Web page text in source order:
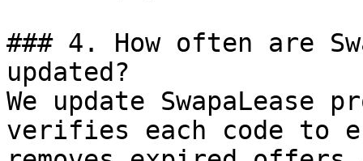
### 4. How often are
updated?
We update SwapaLease
verifies each code to